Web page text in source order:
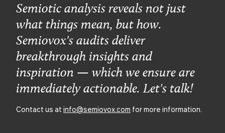
Semiotic analysis reveals not just
what things mean, but how.
Semiovox's audits deliver
breakthrough insights and
inspiration — which we ensure are
immediately actionable. Let's talk!
Contact us at info@semiovox.com for more information.